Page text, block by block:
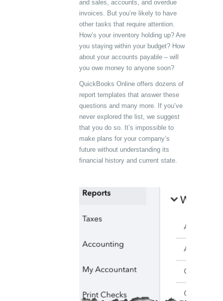
and sales, accounts, and overdue
invoices. But you’re likely to have
other tasks that require attention.
How’s your inventory holding up? Are
you staying within your budget? How
about your accounts payable – will
you owe money to anyone soon?
QuickBooks Online offers dozens of
report templates that answer these
questions and many more. If you’ve
never explored the list, we suggest
that you do so. It’s impossible to
make plans for your company’s
future without understanding its
financial history and current state.